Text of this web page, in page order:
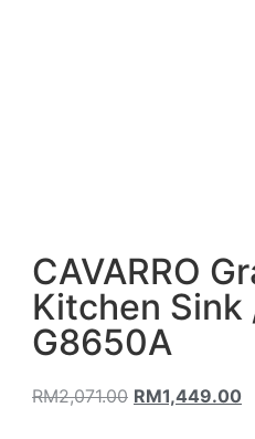
CAVARRO
Kitchen Sink
G8650A
RM2,071.00 RM1,449.00